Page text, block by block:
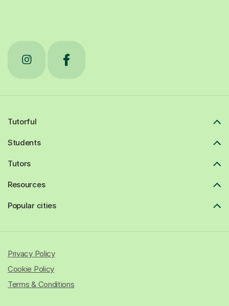
Tutorful
Students
Tutors
Resources
Popular cities
Privacy Policy
Cookie Policy
Terms & Conditions